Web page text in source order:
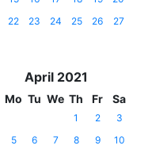
22 23 24 25 26
27
April 2021
Mo Tu We Th Fr Sa
1 2
3
5 6 7 8 9
10